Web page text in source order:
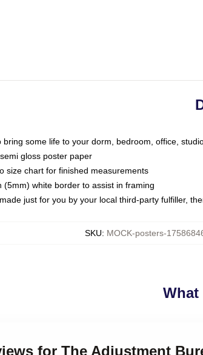
bring some life to your dorm, bedroom, office,
gloss poster paper
size chart for finished measurements
(5mm) white border to assist in framing
just for you by your local third-party fulfiller,
SKU: MOCK-posters-
What
for The Adjustment